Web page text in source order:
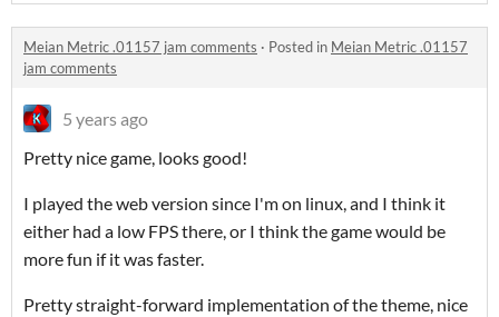
Meian Metric .01157 jam comments · Posted in Meian Metric .01157
jam comments
5 years ago
Pretty nice game, looks good!
I played the web version since I'm on linux, and I think it
either had a low FPS there, or I think the game would be
more fun if it was faster.
Pretty straight-forward implementation of the theme, nice